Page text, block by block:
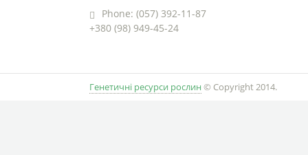
Phone: (057) 392-11-87
+380 (98) 949-45-24
Генетичні ресурси рослин © Copyright 2014.